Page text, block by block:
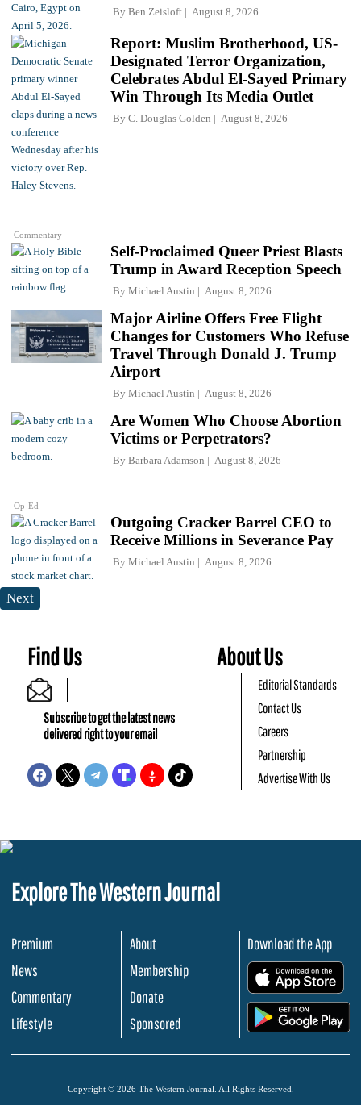
By Ben Zeisloft August 8, 2026
Commentary
Report: Muslim Brotherhood, US-
Designated Terror Organization,
Celebrates Abdul El-Sayed Primary
Win Through Its Media Outlet
By C. Douglas Golden August 8, 2026
Self-Proclaimed Queer Priest Blasts
Trump in Award Reception Speech
By Michael Austin August 8, 2026
Major Airline Offers Free Flight
Changes for Customers Who Refuse
Travel Through Donald J. Trump
Airport
By Michael Austin August 8, 2026
Op-Ed
Are Women Who Choose Abortion
Victims or Perpetrators?
By Barbara Adamson August 8, 2026
Outgoing Cracker Barrel CEO to
Receive Millions in Severance Pay
By Michael Austin August 8, 2026
Next
Find Us
Subscribe to get the latest news
delivered right to your email
About Us
Editorial Standards
Contact Us
Careers
Partnership
Advertise With Us
Explore The Western Journal
Premium
News
Commentary
Lifestyle
About
Membership
Donate
Sponsored
Download the App
Copyright © 2026 The Western Journal. All Rights Reserved.